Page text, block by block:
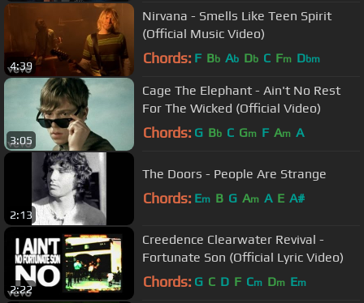
4:39
Nirvana - Smells Like Teen Spirit
(Official Music Video)
Chords: F Bb Ab Db C Fm Dbm
3:05
Cage The Elephant - Ain't No Rest
For The Wicked (Official Video)
Chords: G Bb C Gm F Am A
2:13
The Doors - People Are Strange
Chords: Em B G Am A E A#
2:22
Creedence Clearwater Revival -
Fortunate Son (Official Lyric Video)
Chords: G C D F Cm Dm Em